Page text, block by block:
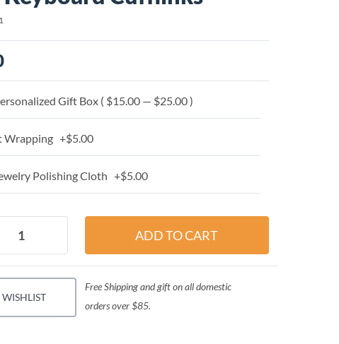
Gift Box ( $15.00 — $25.00 )
Wrapping +$5.00
Polishing Cloth +$5.00
Free Shipping and gift on all domestic
orders over $85.